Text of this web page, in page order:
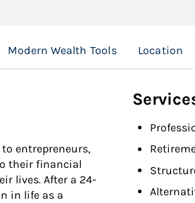
Modern Wealth Tools Location
entrepreneurs,
their financial
lives. After a 24-
in life as a